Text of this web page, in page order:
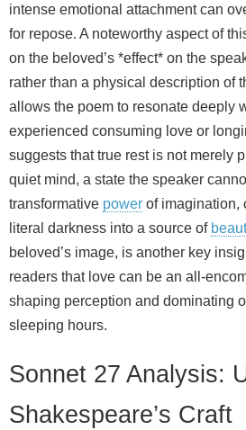
intense emotional attachment can
for repose. A noteworthy aspect of
on the beloved’s *effect* on the
rather than a physical description of
allows the poem to resonate deeply
experienced consuming love or
suggests that true rest is not merely
quiet mind, a state the speaker
transformative power of imagination,
literal darkness into a source of
beloved’s image, is another key
readers that love can be an all-
shaping perception and dominating
sleeping hours.
Sonnet 27 Analysis:
Shakespeare’s Craft